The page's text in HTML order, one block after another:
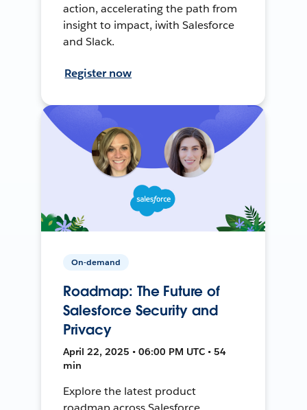
action, accelerating the path from
insight to impact, iwith Salesforce
and Slack.
Register now
On-demand
Roadmap: The Future of
Salesforce Security and
Privacy
April 22, 2025 • 06:00 PM UTC • 54
min
Explore the latest product